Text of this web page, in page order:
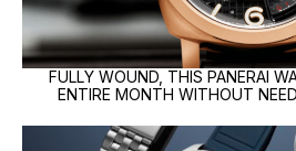
FULLY WOUND, THIS PANERAI
ENTIRE MONTH WITHOUT